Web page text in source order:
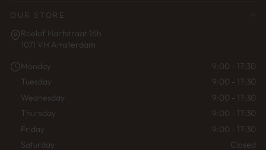
OUR STORE
Roelof Hartstraat 16h
1071 VH Amsterdam
Monday
9:00 - 17:30
Tuesday
9:00 - 17:30
Wednesday
9:00 - 17:30
Thursday
9:00 - 17:30
Friday
9:00 - 17:30
Saturday
Closed